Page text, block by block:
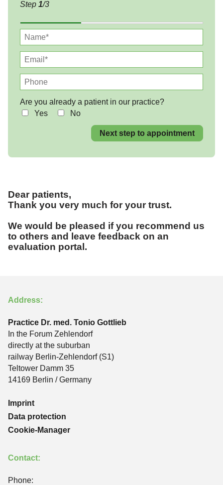
Step 1/3
Are you already a patient in our practice?
Yes
No
Next step to appointment
Dear patients,
Thank you very much for your trust.
We would be pleased if you recommend us
to others and leave feedback on an
evaluation portal.
Address:
Practice Dr. med. Tonio Gottlieb
In the Forum Zehlendorf
directly at the suburban
railway Berlin-Zehlendorf (S1)
Teltower Damm 35
14169 Berlin / Germany
Imprint
Data protection
Cookie-Manager
Contact:
Phone: